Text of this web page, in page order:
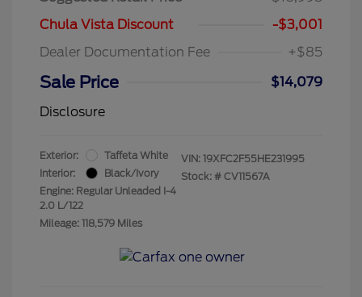
Chula Vista Discount
-$3,001
Dealer Documentation Fee
+$85
Sale Price
$14,079
Disclosure
Exterior:
Taffeta White
Interior:
Black/Ivory
Engine: Regular Unleaded I-4
2.0 L/122
Mileage: 118,579 Miles
VIN: 19XFC2F55HE231995
Stock: # CV11567A